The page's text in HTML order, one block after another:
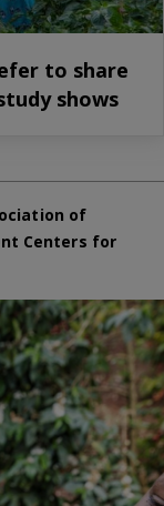
to share
shows
of
Centers for